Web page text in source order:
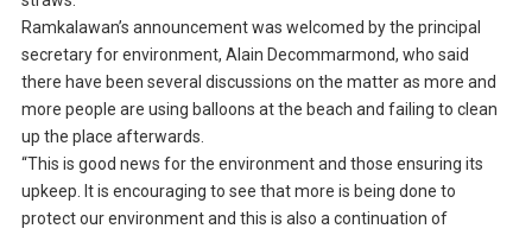
Ramkalawan’s announcement was welcomed by the principal
secretary for environment, Alain Decommarmond, who said
there have been several discussions on the matter as more and
more people are using balloons at the beach and failing to clean
up the place afterwards.
“This is good news for the environment and those ensuring its
upkeep. It is encouraging to see that more is being done to
protect our environment and this is also a continuation of